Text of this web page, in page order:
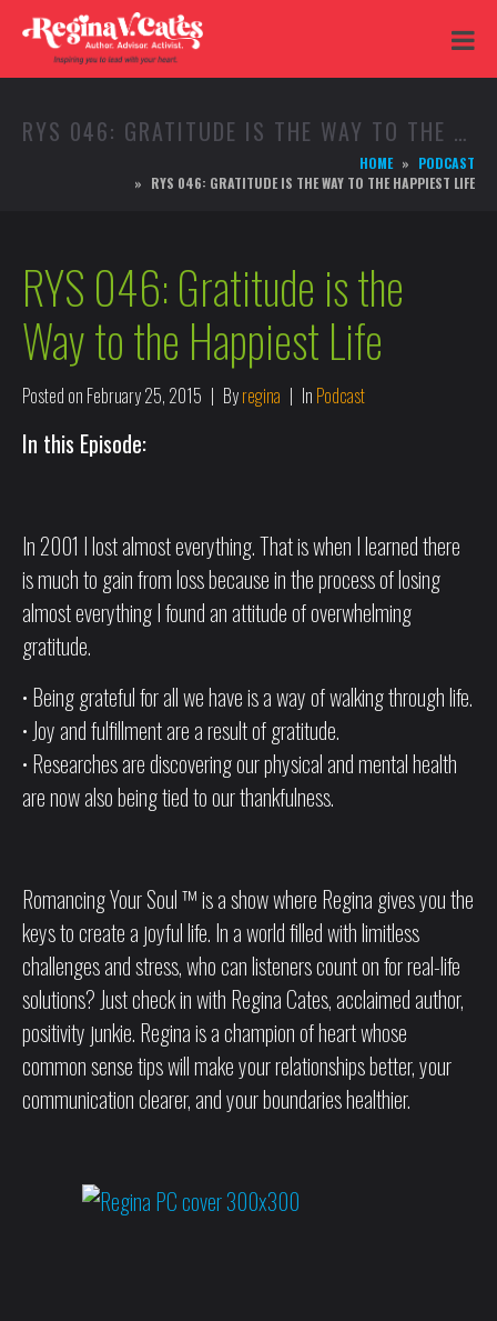
RYS 046: GRATITUDE IS THE WAY TO THE HAPPIEST LIFE
HOME
PODCAST
RYS 046: GRATITUDE IS THE WAY TO THE HAPPIEST LIFE
RYS 046: Gratitude is the
Way to the Happiest Life
Posted on February 25, 2015 Byregina In Podcast
In this Episode:
In 2001 I lost almost everything. That is when I learned there
is much to gain from loss because in the process of losing
almost everything I found an attitude of overwhelming
gratitude.
• Being grateful for all we have is a way of walking through life.
• Joy and fulfillment are a result of gratitude.
• Researches are discovering our physical and mental health
are now also being tied to our thankfulness.
Romancing Your Soul ™ is a show where Regina gives you the
keys to create a joyful life. In a world filled with limitless
challenges and stress, who can listeners count on for real-life
solutions? Just check in with Regina Cates, acclaimed author,
positivity junkie. Regina is a champion of heart whose
common sense tips will make your relationships better, your
communication clearer, and your boundaries healthier.